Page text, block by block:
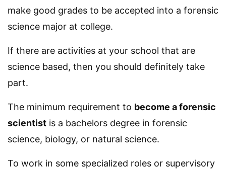
make good grades to be accepted into a forensic
science major at college.
If there are activities at your school that are
science based, then you should definitely take
part.
The minimum requirement to become a forensic
scientist is a bachelors degree in forensic
science, biology, or natural science.
To work in some specialized roles or supervisory